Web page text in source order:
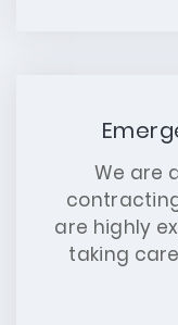
We are
are highly
taking